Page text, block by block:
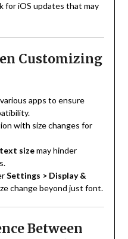
for iOS updates that may
Customizing
apps to ensure
with size changes for
sizemay hinder
Settings > Display &
change beyond just font.
Between